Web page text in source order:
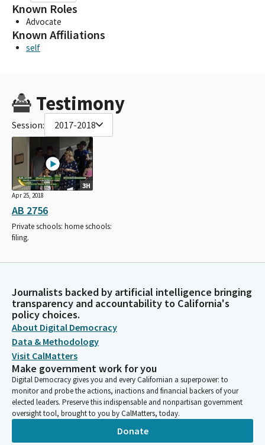
Known Roles
Advocate
Known Affiliations
self
Testimony
Session: 2017-2018
3H
Apr 25, 2018
AB 2756
Private schools: home schools:
filing.
Journalists backed by artificial intelligence bringing
transparency and accountability to California's
policy choices.
About Digital Democracy
Data & Methodology
Visit CalMatters
Make government work for you
Digital Democracy gives you and every Californian a superpower: to
monitor and probe the actions, inactions and financial backers of your
elected leaders. Preserve this indispensable and nonpartisan government
oversight tool, brought to you by CalMatters, today.
Donate